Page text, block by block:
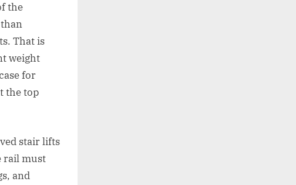
the
That is
weight
for
the top
stair lifts
rail must
and